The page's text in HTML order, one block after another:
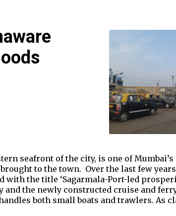
seafront of the city, is one of
to the town. Over the last few
the title ‘Sagarmala-Port-led
and the newly constructed cruise and
both small boats and trawlers. As